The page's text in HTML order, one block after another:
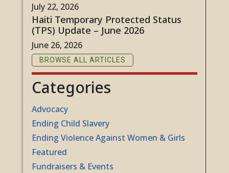
July 22, 2026
Haiti Temporary Protected Status
(TPS) Update – June 2026
June 26, 2026
BROWSE ALL ARTICLES
Categories
Advocacy
Ending Child Slavery
Ending Violence Against Women & Girls
Featured
Fundraisers & Events